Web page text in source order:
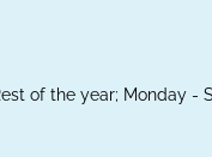
of the year; Monday -